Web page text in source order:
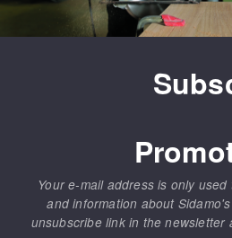
Your e-mail address is only
and information about
unsubscribe link in the newsletter